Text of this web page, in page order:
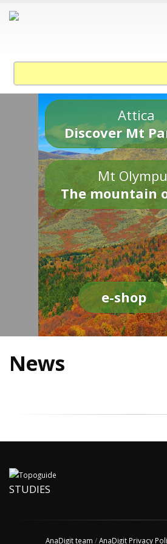
Attica
Discover Mt
Mt
The mountain
e-shop
News
STUDIES
AnaDigit team /AnaDigit Privacy